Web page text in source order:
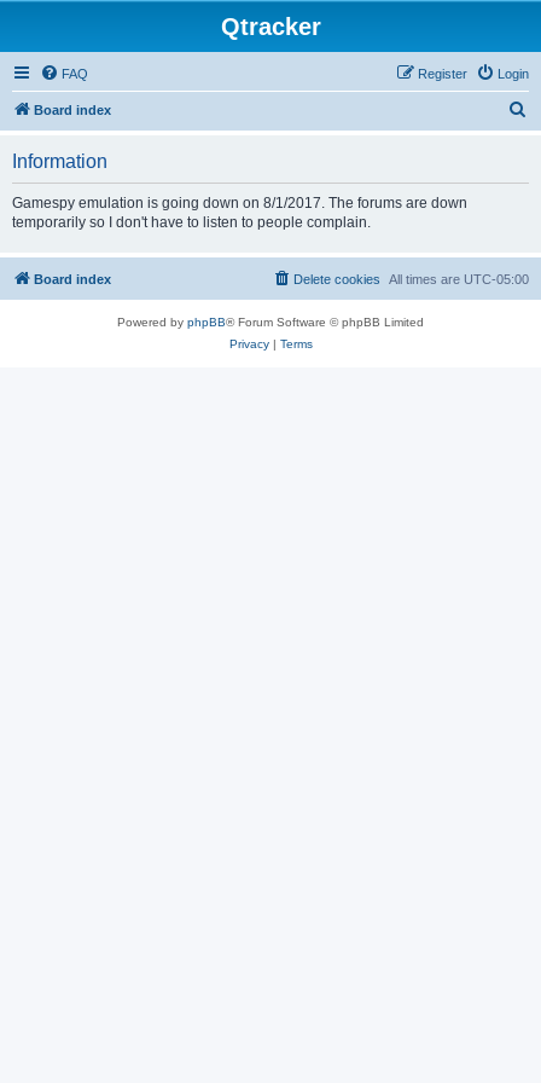
Qtracker
FAQ Login
Register
Board index
Information
Gamespy emulation is going down on 8/1/2017. The forums are down
temporarily so I don't have to listen to people complain.
Board index All times are UTC-05:00
Delete cookies
Powered by phpBB® Forum Software © phpBB Limited
Privacy| Terms